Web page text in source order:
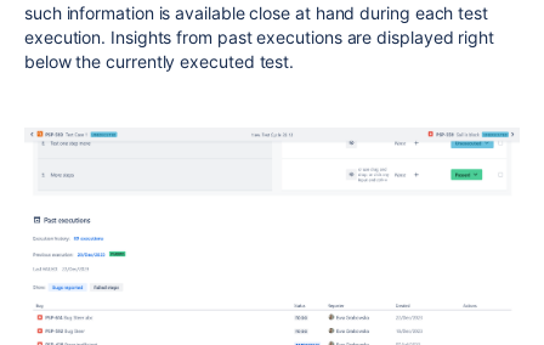
such information is available close at hand during each test
execution. Insights from past executions are displayed right
below the currently executed test.